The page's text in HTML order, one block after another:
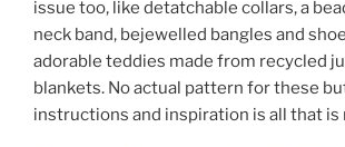
issue too, like detatchable collars, a
neck band, bejewelled bangles and
adorable teddies made from recycled
blankets. No actual pattern for these
instructions and inspiration is all that is